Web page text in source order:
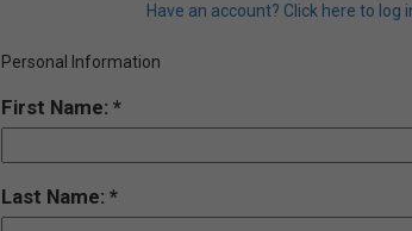
Have an account? Click here to log
Personal Information
First Name:
Last Name: